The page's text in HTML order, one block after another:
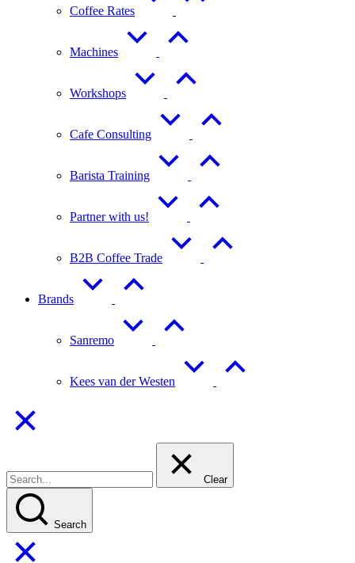
Coffee Rates
Machines
Workshops
Cafe Consulting
Barista Training
Partner with us!
B2B Coffee Trade
Brands
Sanremo
Kees van der Westen
Clear
Search